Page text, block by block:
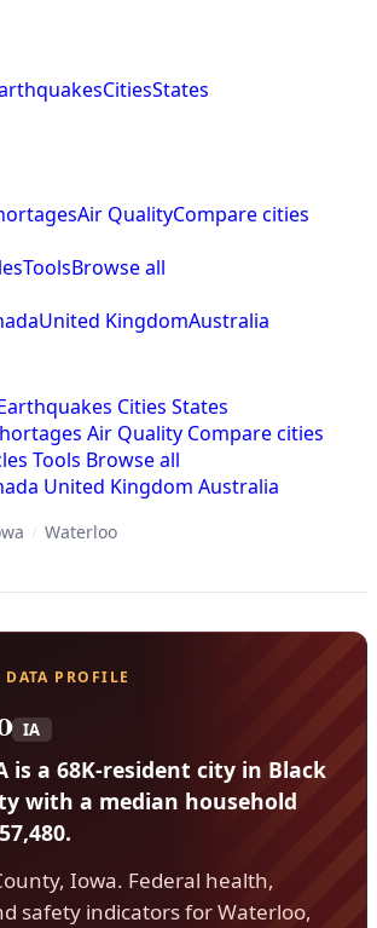
CitiesStates
Air QualityCompare cities
ToolsBrowse all
United KingdomAustralia
Cities States
Air Quality Compare cities
Tools Browse all
United Kingdom Australia
/ Waterloo
PROFILE
IA
is a 68K-resident city in Black
with a median household
Iowa. Federal health,
safety indicators for Waterloo,